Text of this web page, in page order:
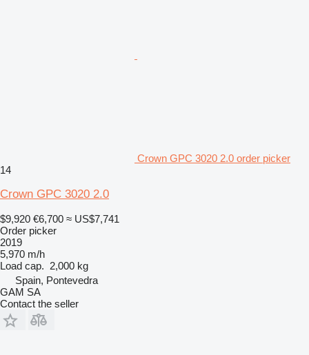
Crown GPC 3020 2.0 order picker
14
Crown GPC 3020 2.0
$9,920 €6,700 ≈ US$7,741
Order picker
2019
5,970 m/h
Load cap. 2,000 kg
Spain, Pontevedra
GAM SA
Contact the seller